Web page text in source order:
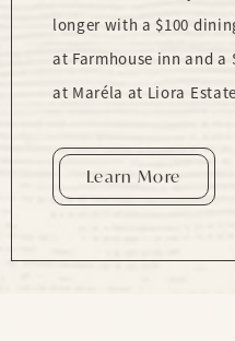
longer with a $100
at Farmhouse inn and a
at Maréla at Liora
Learn More